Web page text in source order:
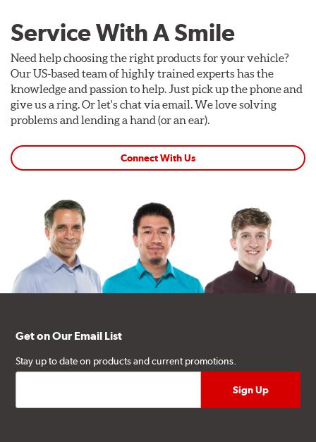
Service With A Smile
Need help choosing the right products for your vehicle?
Our US-based team of highly trained experts has the
knowledge and passion to help. Just pick up the phone and
give us a ring. Or let's chat via email. We love solving
problems and lending a hand (or an ear).
Connect With Us
Get on Our Email List
Stay up to date on products and current promotions.